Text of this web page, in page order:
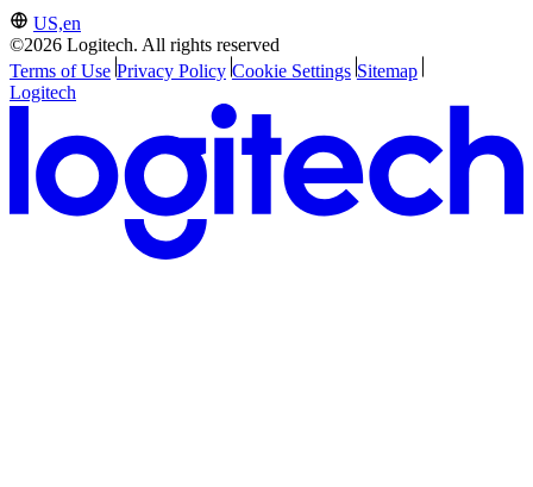
US,en
©2026 Logitech. All rights reserved
Terms of Use Privacy Policy Cookie Settings Sitemap
Logitech